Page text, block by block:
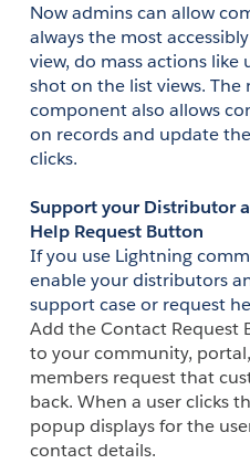
Now admins can allow
always the most
view, do mass actions like
shot on the list views. The
component also allows
on records and update
clicks.
Support your Distributor
Help Request Button
If you use Lightning
enable your distributors
Add the Contact Request
to your community,
members request that
back. When a user clicks
popup displays for the
contact details.